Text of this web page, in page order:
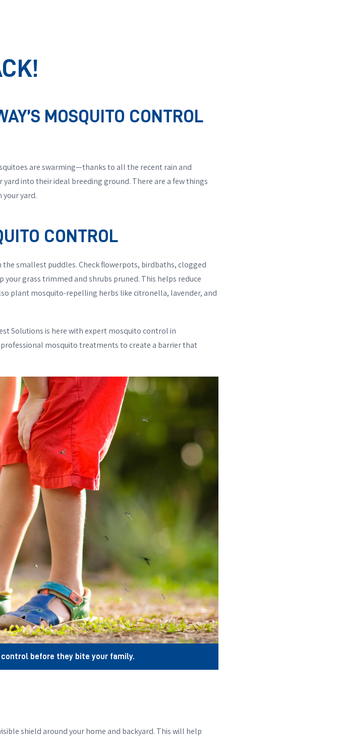
MOSQUITO CONTROL
are swarming—thanks to all the recent rain and
into their ideal breeding ground. There are a few things
your yard.
CONTROL
smallest puddles. Check flowerpots, birdbaths, clogged
grass trimmed and shrubs pruned. This helps reduce
plant mosquito-repelling herbs like citronella, lavender, and
Solutions is here with expert mosquito control in
professional mosquito treatments to create a barrier that
before they bite your family.
shield around your home and backyard. This will help